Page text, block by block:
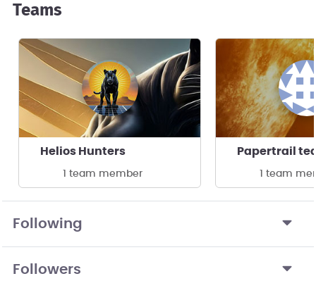
Teams
Helios Hunters
1 team member
Papertrail
1 team
Following
Followers